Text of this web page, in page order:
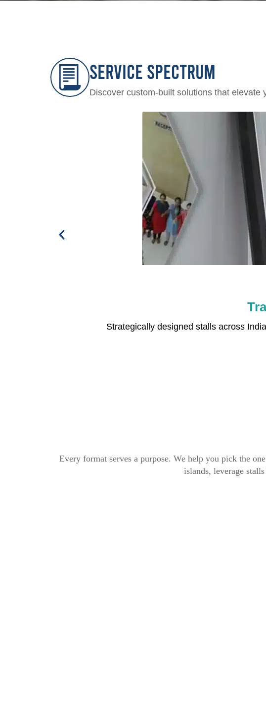
Service Spectrum
Discover custom-built solutions that
Strategically designed stalls across
Every format serves a purpose. We help you pick the
islands, leverage